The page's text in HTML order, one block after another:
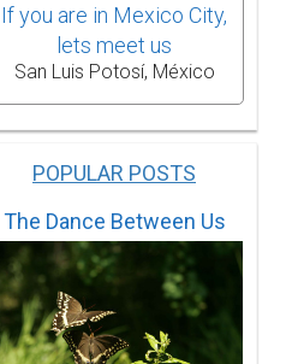
If you are in Mexico City,
lets meet us
San Luis Potosí, México
POPULAR POSTS
The Dance Between Us